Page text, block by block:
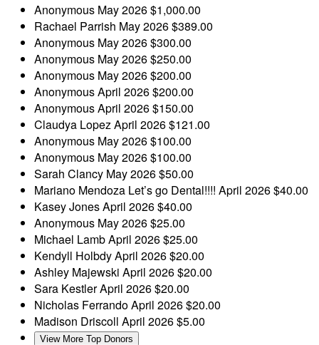
Anonymous May 2026$1,000.00
Rachael Parrish May 2026$389.00
Anonymous May 2026$300.00
Anonymous May 2026$250.00
Anonymous May 2026$200.00
AnonymousApril 2026$200.00
AnonymousApril 2026$150.00
Claudya LopezApril 2026$121.00
Anonymous May 2026$100.00
Anonymous May 2026$100.00
Sarah Clancy May 2026$50.00
Mariano Mendoza Let’s go Dental!!!! April 2026$40.00
Kasey JonesApril 2026$40.00
Anonymous May 2026$25.00
Michael LambApril 2026$25.00
Kendyll HolbdyApril 2026$20.00
Ashley Majewski April 2026$20.00
Sara KestlerApril 2026$20.00
Nicholas FerrandoApril 2026$20.00
Madison Driscoll April 2026$5.00
View More Top Donors